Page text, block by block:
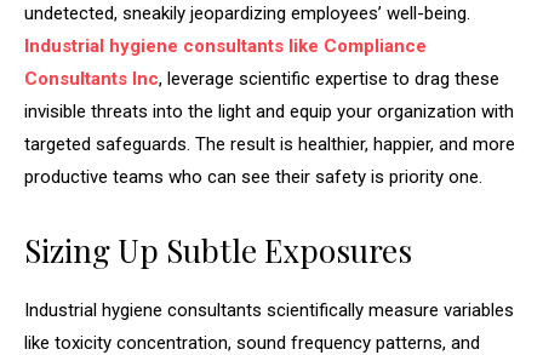
undetected, sneakily jeopardizing employees’ well-being.
Industrial hygiene consultants like Compliance
Consultants Inc, leverage scientific expertise to drag these
invisible threats into the light and equip your organization with
targeted safeguards. The result is healthier, happier, and more
productive teams who can see their safety is priority one.
Sizing Up Subtle Exposures
Industrial hygiene consultants scientifically measure variables
like toxicity concentration, sound frequency patterns, and